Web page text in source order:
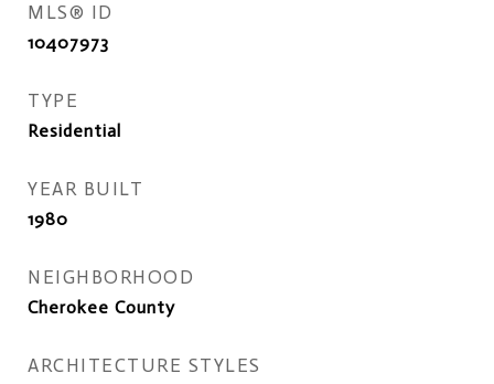
MLS® ID
10407973
TYPE
Residential
YEAR BUILT
1980
NEIGHBORHOOD
Cherokee County
ARCHITECTURE STYLES